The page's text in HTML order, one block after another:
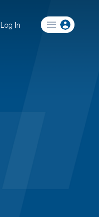
Log In